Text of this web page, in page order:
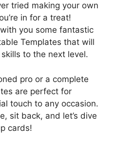
tried making your own
in for a treat!
you some fantastic
Templates that will
to the next level.
pro or a complete
are perfect for
touch to any occasion.
sit back, and let’s dive
cards!